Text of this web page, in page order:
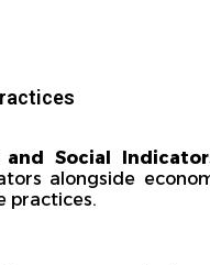
Social
alongside
practices.